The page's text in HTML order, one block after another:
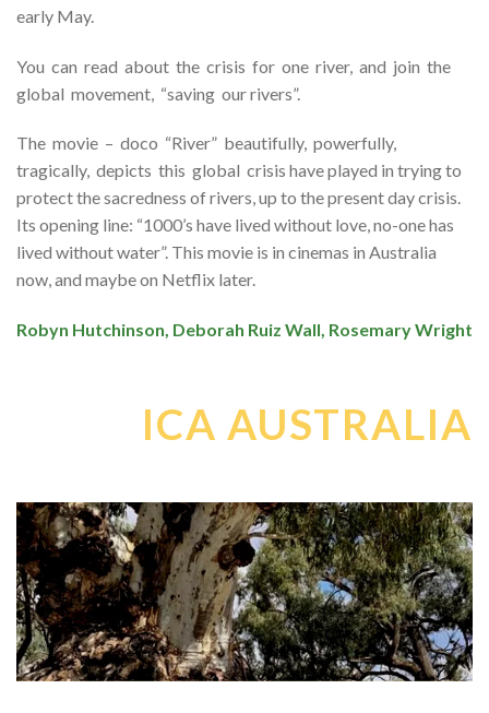
early May.
You can read about the crisis for one river, and join the
global movement, “saving our rivers”.
The movie – doco “River” beautifully, powerfully,
tragically, depicts this global crisis have played in trying to
protect the sacredness of rivers, up to the present day crisis.
Its opening line: “1000’s have lived without love, no-one has
lived without water”. This movie is in cinemas in Australia
now, and maybe on Netflix later.
Robyn Hutchinson, Deborah Ruiz Wall, Rosemary Wright
ICA AUSTRALIA